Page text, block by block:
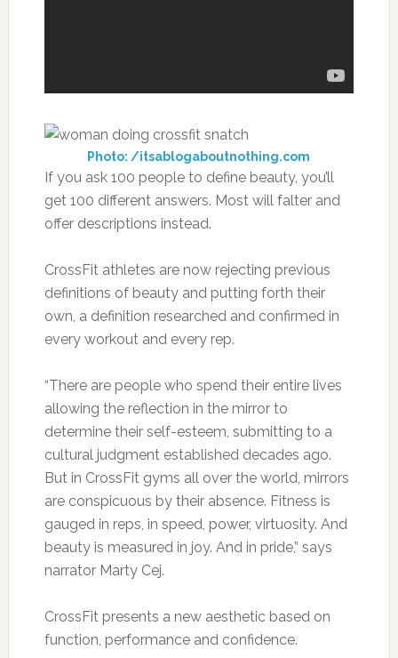
Photo: /itsablogaboutnothing.com
If you ask 100 people to define beauty, you’ll
get 100 different answers. Most will falter and
offer descriptions instead.
CrossFit athletes are now rejecting previous
definitions of beauty and putting forth their
own, a definition researched and confirmed in
every workout and every rep.
“There are people who spend their entire lives
allowing the reflection in the mirror to
determine their self-esteem, submitting to a
cultural judgment established decades ago.
But in CrossFit gyms all over the world, mirrors
are conspicuous by their absence. Fitness is
gauged in reps, in speed, power, virtuosity. And
beauty is measured in joy. And in pride,” says
narrator Marty Cej.
CrossFit presents a new aesthetic based on
function, performance and confidence.